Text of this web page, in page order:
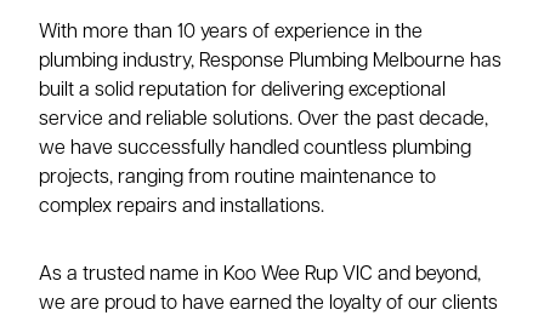
With more than 10 years of experience in the
plumbing industry, Response Plumbing Melbourne has
built a solid reputation for delivering exceptional
service and reliable solutions. Over the past decade,
we have successfully handled countless plumbing
projects, ranging from routine maintenance to
complex repairs and installations.
As a trusted name in Koo Wee Rup VIC and beyond,
we are proud to have earned the loyalty of our clients